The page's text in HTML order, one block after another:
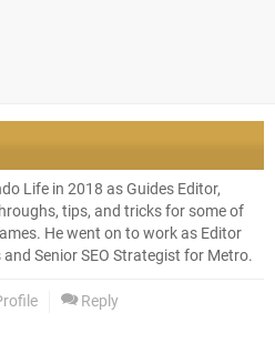
Life in 2018 as Guides Editor,
tips, and tricks for some of
He went on to work as Editor
Senior SEO Strategist for Metro.
Reply